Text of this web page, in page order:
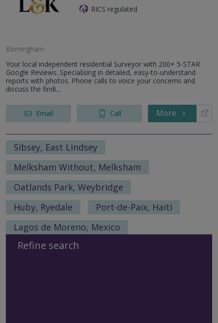
RICS regulated
Birmingham
Your local independent residential Surveyor with 200+ 5-STAR
Google Reviews. Specialising in detailed, easy-to-understand
reports with photos. Phone calls to voice your concerns and
discuss the findi...
Email Call More
Sibsey, East Lindsey
Melksham Without, Melksham
Oatlands Park, Weybridge
Huby, Ryedale
Port-de-Paix, Haiti
Lagos de Moreno, Mexico
Refine search